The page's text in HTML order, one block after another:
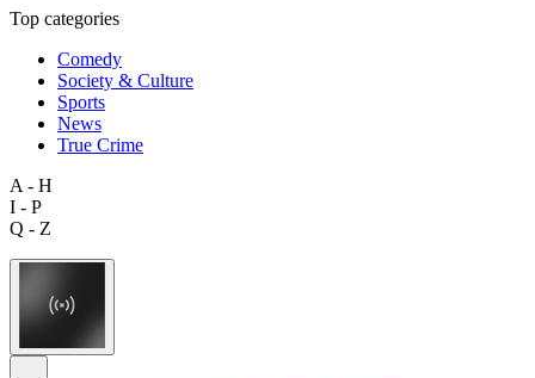
Top categories
Comedy
Society & Culture
Sports
News
True Crime
A - H
I - P
Q - Z